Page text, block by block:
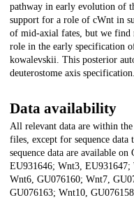
pathway in early evolution of
support for a role of cWnt in
of mid-axial fates, but we find
role in the early specification
kowalevskii. This posterior
deuterostome axis specification.
Data availability
All relevant data are within
files, except for sequence
sequence data are available
EU931646; Wnt3,
Wnt6, GU076160; Wnt7,
GU076163; Wnt10,